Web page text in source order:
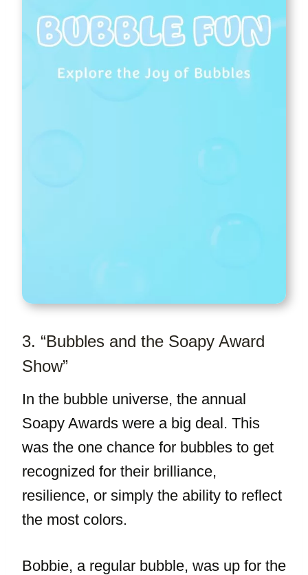
3. “Bubbles and the Soapy Award
Show”
In the bubble universe, the annual
Soapy Awards were a big deal. This
was the one chance for bubbles to get
recognized for their brilliance,
resilience, or simply the ability to reflect
the most colors.
Bobbie, a regular bubble, was up for the